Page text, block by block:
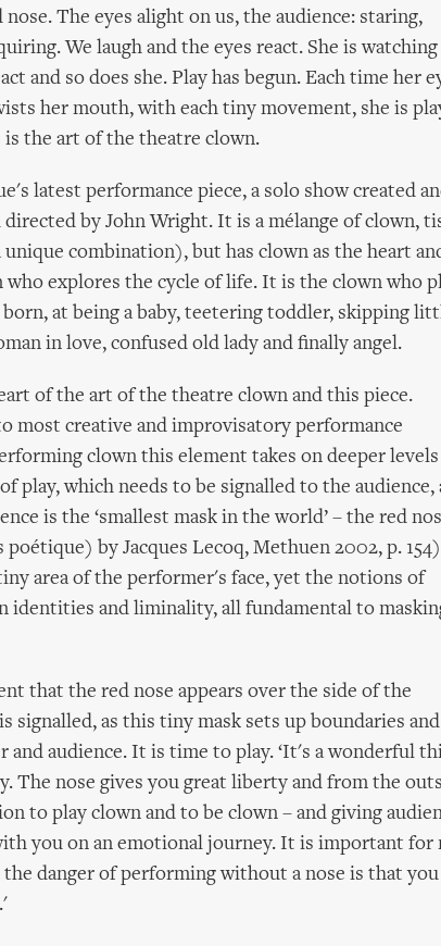
The eyes alight on us, the audience: staring,
We laugh and the eyes react. She is watching
and so does she. Play has begun. Each time her
her mouth, with each tiny movement, she is
the art of the theatre clown.
latest performance piece, a solo show created
by John Wright. It is a mélange of clown,
unique combination), but has clown as the heart
explores the cycle of life. It is the clown who
at being a baby, teetering toddler, skipping
in love, confused old lady and finally angel.
of the art of the theatre clown and this piece.
most creative and improvisatory performance
clown this element takes on deeper
play, which needs to be signalled to the audience,
is the ‘smallest mask in the world’ – the red
poétique) by Jacques Lecoq, Methuen 2002, p.
area of the performer's face, yet the notions of
identities and liminality, all fundamental to
that the red nose appears over the side of the
signalled, as this tiny mask sets up boundaries and
audience. It is time to play. ‘It's a wonderful
The nose gives you great liberty and from the
to play clown and to be clown – and giving
you on an emotional journey. It is important for
the danger of performing without a nose is that you